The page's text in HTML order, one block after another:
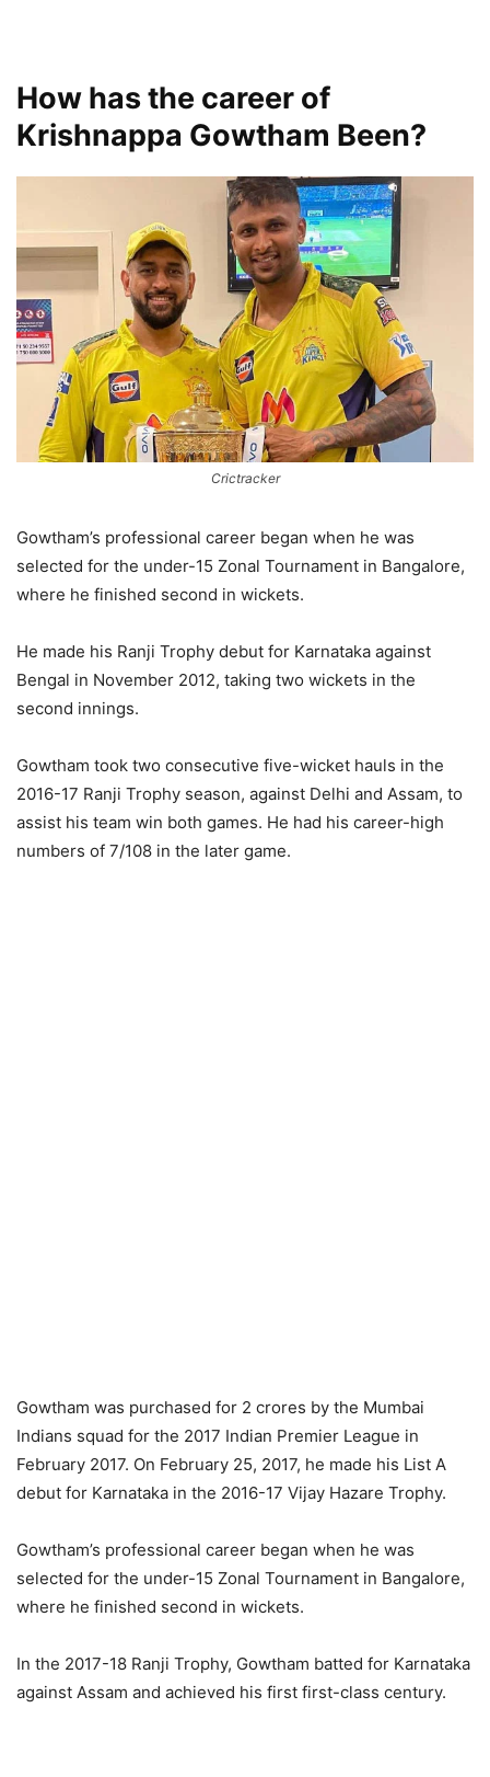
How has the career of
Krishnappa Gowtham Been?
Crictracker
Gowtham’s professional career began when he was
selected for the under-15 Zonal Tournament in Bangalore,
where he finished second in wickets.
He made his Ranji Trophy debut for Karnataka against
Bengal in November 2012, taking two wickets in the
second innings.
Gowtham took two consecutive five-wicket hauls in the
2016-17 Ranji Trophy season, against Delhi and Assam, to
assist his team win both games. He had his career-high
numbers of 7/108 in the later game.
Gowtham was purchased for 2 crores by the Mumbai
Indians squad for the 2017 Indian Premier League in
February 2017. On February 25, 2017, he made his List A
debut for Karnataka in the 2016-17 Vijay Hazare Trophy.
Gowtham’s professional career began when he was
selected for the under-15 Zonal Tournament in Bangalore,
where he finished second in wickets.
In the 2017-18 Ranji Trophy, Gowtham batted for Karnataka
against Assam and achieved his first first-class century.